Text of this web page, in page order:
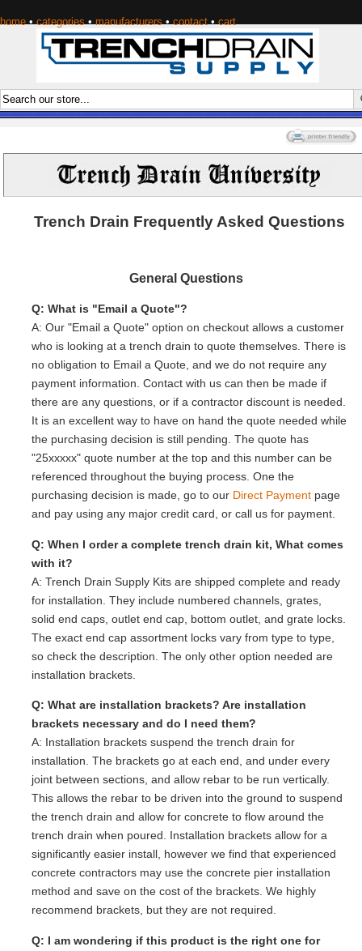
home • categories • manufacturers • contact • cart
Trench Drain Frequently Asked Questions
General Questions
Q: What is "Email a Quote"?
A: Our "Email a Quote" option on checkout allows a customer
who is looking at a trench drain to quote themselves. There is
no obligation to Email a Quote, and we do not require any
payment information. Contact with us can then be made if
there are any questions, or if a contractor discount is needed.
It is an excellent way to have on hand the quote needed while
the purchasing decision is still pending. The quote has
"25xxxxx" quote number at the top and this number can be
referenced throughout the buying process. One the
purchasing decision is made, go to our Direct Payment page
and pay using any major credit card, or call us for payment.
Q: When I order a complete trench drain kit, What comes
with it?
A: Trench Drain Supply Kits are shipped complete and ready
for installation. They include numbered channels, grates,
solid end caps, outlet end cap, bottom outlet, and grate locks.
The exact end cap assortment locks vary from type to type,
so check the description. The only other option needed are
installation brackets.
Q: What are installation brackets? Are installation
brackets necessary and do I need them?
A: Installation brackets suspend the trench drain for
installation. The brackets go at each end, and under every
joint between sections, and allow rebar to be run vertically.
This allows the rebar to be driven into the ground to suspend
the trench drain and allow for concrete to flow around the
trench drain when poured. Installation brackets allow for a
significantly easier install, however we find that experienced
concrete contractors may use the concrete pier installation
method and save on the cost of the brackets. We highly
recommend brackets, but they are not required.
Q: I am wondering if this product is the right one for